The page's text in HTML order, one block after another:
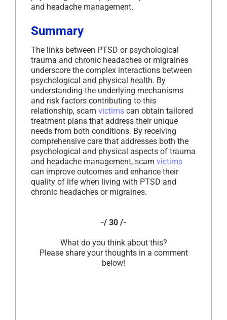
and headache management.
Summary
The links between PTSD or psychological
trauma and chronic headaches or migraines
underscore the complex interactions between
psychological and physical health. By
understanding the underlying mechanisms
and risk factors contributing to this
relationship, scam victims can obtain tailored
treatment plans that address their unique
needs from both conditions. By receiving
comprehensive care that addresses both the
psychological and physical aspects of trauma
and headache management, scam victims
can improve outcomes and enhance their
quality of life when living with PTSD and
chronic headaches or migraines.
-/ 30 /-
What do you think about this?
Please share your thoughts in a comment
below!